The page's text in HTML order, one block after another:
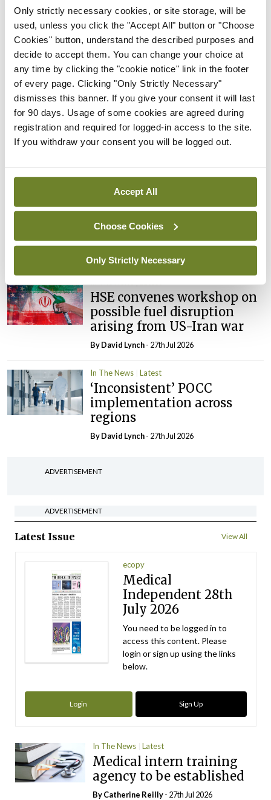
Only strictly necessary cookies, or site storage, will be
used, unless you click the "Accept All" button or "Choose
Cookies" button, understand the described purposes and
decide to accept them. You can change your choice at
any time by clicking the "cookie notice" link in the footer
of every page. Clicking "Only Strictly Necessary"
dismisses this banner. If you give your consent it will last
for 90 days. Usage of some cookies are agreed during
registration and required for logged-in access to the site.
If you withdraw your consent you will be logged out.
Accept All
Choose Cookies
Only Strictly Necessary
In The News Latest
Rise in reported eclampsia
cases prompts NWIHP
learning notice
ByCatherine Reilly- 27th Jul 2026
In The News Latest
PHN shortage impacting
child health assessments
In The News Latest
External review of
maternity strategy
‘expected this year’
HSE convenes workshop on
possible fuel disruption
arising from US-Iran war
ByDavid Lynch- 27th Jul 2026
In The News Latest
‘Inconsistent’ POCC
implementation across
regions
ByDavid Lynch- 27th Jul 2026
ADVERTISEMENT
ADVERTISEMENT
Latest Issue View All
ecopy
Medical
Independent 28th
July 2026
You need to be logged in to
access this content. Please
login or sign up using the links
below.
Login Sign Up
In The News Latest
Medical intern training
agency to be established
ByCatherine Reilly- 27th Jul 2026